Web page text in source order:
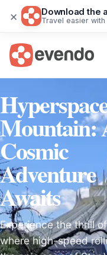
× Download the
Travel easier with
Mountain:
Cosmic
Adventure
Awaits
Experience the thrill
where high-speed